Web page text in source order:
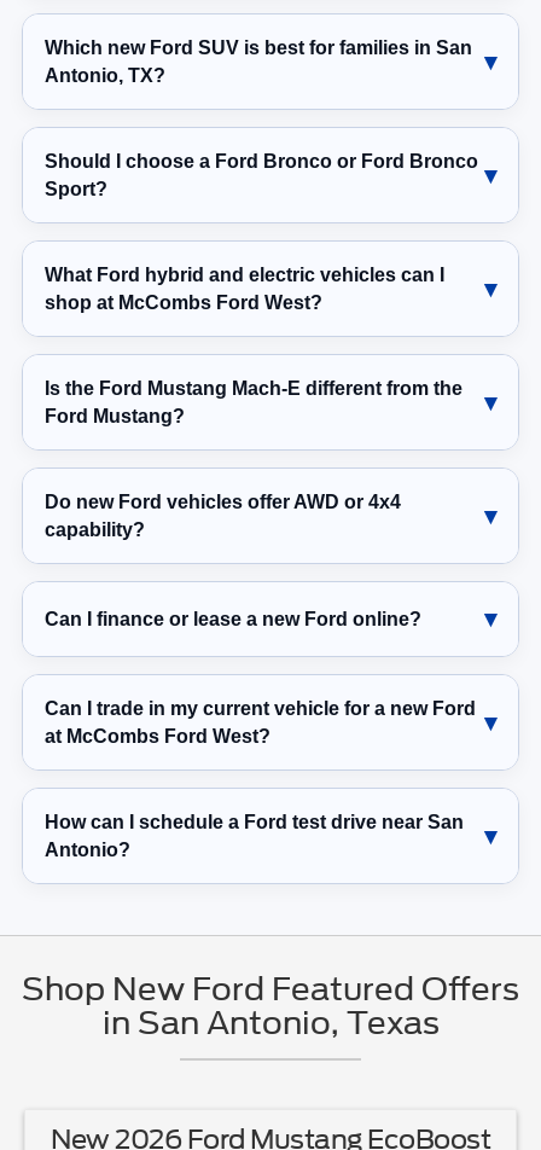
Which new Ford SUV is best for families in San
Antonio, TX?
Should I choose a Ford Bronco or Ford Bronco
Sport?
What Ford hybrid and electric vehicles can I
shop at McCombs Ford West?
Is the Ford Mustang Mach-E different from the
Ford Mustang?
Do new Ford vehicles offer AWD or 4x4
capability?
Can I finance or lease a new Ford online?
Can I trade in my current vehicle for a new Ford
at McCombs Ford West?
How can I schedule a Ford test drive near San
Antonio?
Shop New Ford Featured Offers
in San Antonio, Texas
New 2025 Ford Bronco Standard